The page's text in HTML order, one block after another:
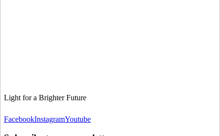
Light for a Brighter Future
FacebookInstagramYoutube